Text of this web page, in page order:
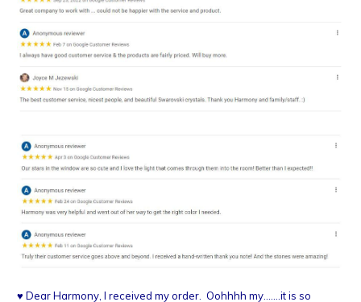
♥ Dear Harmony, I received my order. Oohhhh my.......it is so